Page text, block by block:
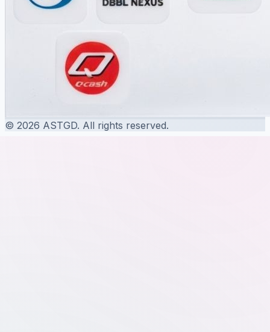
© 2026 ASTGD. All rights reserved.